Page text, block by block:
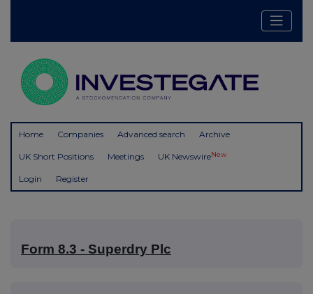
Home Companies Advanced search Archive
UK Short Positions Meetings UK NewswireNew
Login Register
Form 8.3 - Superdry Plc